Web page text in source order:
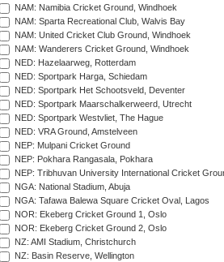
NAM: Namibia Cricket Ground, Windhoek
NAM: Sparta Recreational Club, Walvis Bay
NAM: United Cricket Club Ground, Windhoek
NAM: Wanderers Cricket Ground, Windhoek
NED: Hazelaarweg, Rotterdam
NED: Sportpark Harga, Schiedam
NED: Sportpark Het Schootsveld, Deventer
NED: Sportpark Maarschalkerweerd, Utrecht
NED: Sportpark Westvliet, The Hague
NED: VRA Ground, Amstelveen
NEP: Mulpani Cricket Ground
NEP: Pokhara Rangasala, Pokhara
NEP: Tribhuvan University International Cricket
NGA: National Stadium, Abuja
NGA: Tafawa Balewa Square Cricket Oval, Lagos
NOR: Ekeberg Cricket Ground 1, Oslo
NOR: Ekeberg Cricket Ground 2, Oslo
NZ: AMI Stadium, Christchurch
NZ: Basin Reserve, Wellington